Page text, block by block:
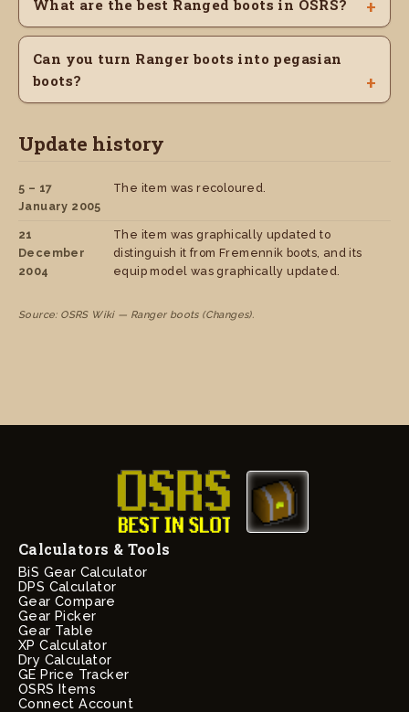
What are the best Ranged boots in OSRS?
Can you turn Ranger boots into pegasian
boots?
Update history
5 – 17
January 2005
The item was recoloured.
21
December
2004
The item was graphically updated to
distinguish it from Fremennik boots, and its
equip model was graphically updated.
Source: OSRS Wiki — Ranger boots (Changes).
Calculators & Tools
BiS Gear Calculator
DPS Calculator
Gear Compare
Gear Picker
Gear Table
XP Calculator
Dry Calculator
GE Price Tracker
OSRS Items
Connect Account